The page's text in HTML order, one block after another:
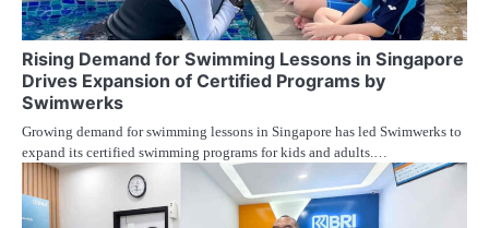
Rising Demand for Swimming Lessons in Singapore
Drives Expansion of Certified Programs by
Swimwerks
Growing demand for swimming lessons in Singapore has led Swimwerks to
expand its certified swimming programs for kids and adults.…